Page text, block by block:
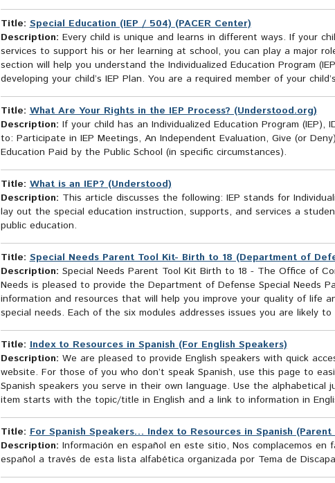
Title: Special Education (IEP / 504) (PACER Center)
Description: Every child is unique and learns in different ways. If your
services to support his or her learning at school, you can play a major
section will help you understand the Individualized Education Program
developing your child’s IEP Plan. You are a required member of your
Title: What Are Your Rights in the IEP Process? (Understood.org)
Description: If your child has an Individualized Education Program
to: Participate in IEP Meetings, An Independent Evaluation, Give (or
Education Paid by the Public School (in specific circumstances).
Title: What is an IEP? (Understood)
Description: This article discusses the following: IEP stands for
lay out the special education instruction, supports, and services a
public education.
Title: Special Needs Parent Tool Kit- Birth to 18 (Department of
Description: Special Needs Parent Tool Kit Birth to 18 - The Office of
Needs is pleased to provide the Department of Defense Special Needs
information and resources that will help you improve your quality of life
special needs. Each of the six modules addresses issues you are likely
Title: Index to Resources in Spanish (For English Speakers)
Description: We are pleased to provide English speakers with quick
website. For those of you who don’t speak Spanish, use this page to
Spanish speakers you serve in their own language. Use the
item starts with the topic/title in English and a link to information in
Title: For Spanish Speakers… Index to Resources in Spanish
Description: Información en español en este sitio, Nos complacemos
español a través de esta lista alfabética organizada por Tema de